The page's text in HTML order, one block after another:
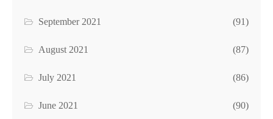
September 2021 (91)
August 2021 (87)
July 2021 (86)
June 2021 (90)